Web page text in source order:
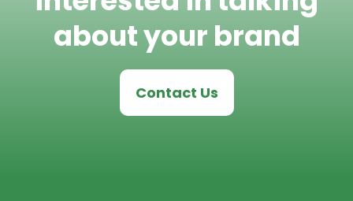
about your brand
Contact Us